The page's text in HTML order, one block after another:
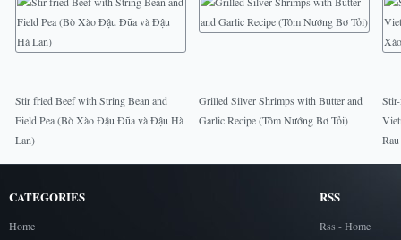
Stir fried Beef with String Bean and
Field Pea (Bò Xào Đậu Đũa và Đậu Hà
Lan)
Grilled Silver Shrimps with Butter and
Garlic Recipe (Tôm Nướng Bơ Tỏi)
CATEGORIES
Home
RSS
Rss - Home